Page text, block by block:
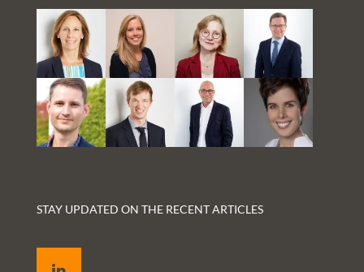
STAY UPDATED ON THE RECENT ARTICLES